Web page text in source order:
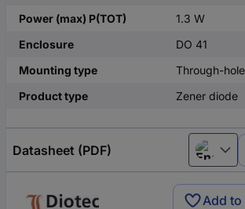
Power (max) P(TOT)
1.3 W
Enclosure
DO 41
Mounting type
Through-
Product type
Zener diode
Datasheet (PDF) English
Add